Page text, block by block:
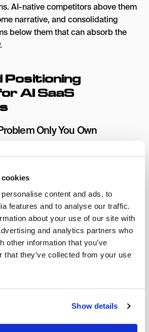
content and ads, to
features and to analyse our traffic.
about your use of our site with
and analytics partners who
other information that you’ve
that they’ve collected from your use
Show details
AI-native competitors above them
narrative, and consolidating
below them that can absorb the
Positioning
AI SaaS
Only You Own
cutting through right now have
narrowed their positioning
problem better than anyone
teams,” but “the AI that recovers
under 30 days.” Not “AI for HR,” but
time-to-hire for technical roles at
open positions.”
that broad claims don’t. The
proposition back to a colleague
do that in no more than two